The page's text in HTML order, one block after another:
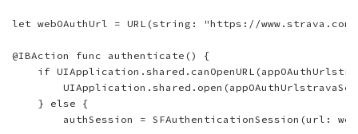
let webOAuthUrl = URL(string: "https://www.strava.com/
@IBAction func authenticate() {
if
    } else {
authSession = SFAuthenticationSession(url: